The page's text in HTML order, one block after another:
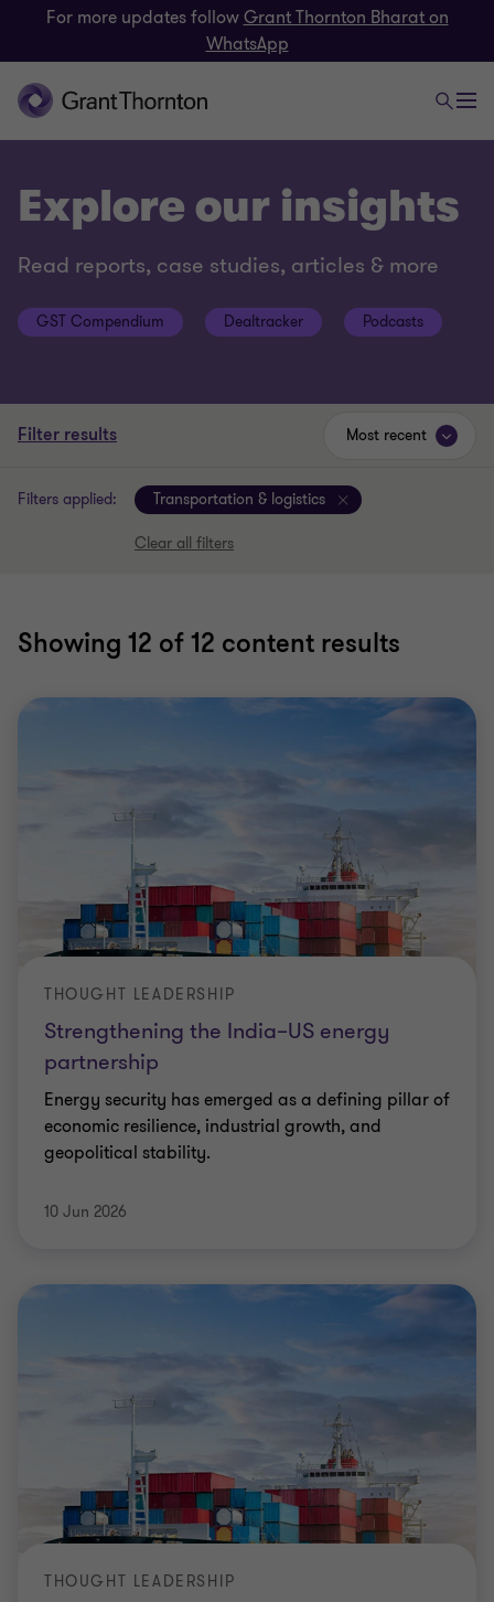
For more updates followGrant Thornton Bharat on
WhatsApp
Explore our insights
Read reports, case studies, articles & more
GST Compendium Dealtracker Podcasts
Filter results
Filters applied: Transportation & logistics
Clear all filters
Showing 12 of 12 content results
Most recent
Strengthening the India–US energy
partnership
THOUGHT LEADERSHIP
Energy security has emerged as a defining pillar of
economic resilience, industrial growth, and
geopolitical stability.
10 Jun 2026
THOUGHT LEADERSHIP